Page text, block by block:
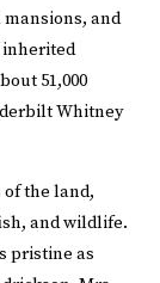
and
inherited
51,000
Whitney
the land,
and wildlife.
pristine as